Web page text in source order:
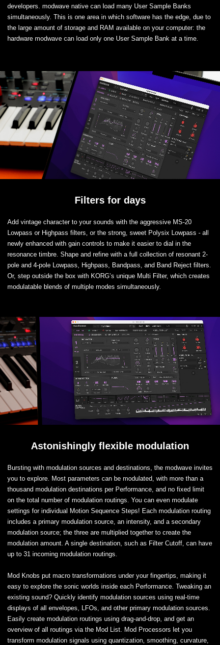
developers. modwave native can load many User Sample Banks
simultaneously. This is one area in which software has the edge, due to
the large amount of storage and RAM available on your computer: the
hardware modwave can load only one User Sample Bank at a time.
Filters for days
Add vintage character to your sounds with the aggressive MS-20
Lowpass or Highpass filters, or the strong, sweet Polysix Lowpass - all
newly enhanced with gain controls to make it easier to dial in the
resonance timbre. Shape and refine with a full collection of resonant 2-
pole and 4-pole Lowpass, Highpass, Bandpass, and Band Reject filters.
Or, step outside the box with KORG’s unique Multi Filter, which creates
modulatable blends of multiple modes simultaneously.
Astonishingly flexible modulation
Bursting with modulation sources and destinations, the modwave invites
you to explore. Most parameters can be modulated, with more than a
thousand modulation destinations per Performance, and no fixed limit
on the total number of modulation routings. You can even modulate
settings for individual Motion Sequence Steps! Each modulation routing
includes a primary modulation source, an intensity, and a secondary
modulation source; the three are multiplied together to create the
modulation amount. A single destination, such as Filter Cutoff, can have
up to 31 incoming modulation routings.
Mod Knobs put macro transformations under your fingertips, making it
easy to explore the sonic worlds inside each Performance. Tweaking an
existing sound? Quickly identify modulation sources using real-time
displays of all envelopes, LFOs, and other primary modulation sources.
Easily create modulation routings using drag-and-drop, and get an
overview of all routings via the Mod List. Mod Processors let you
transform modulation signals using quantization, smoothing, curvature,